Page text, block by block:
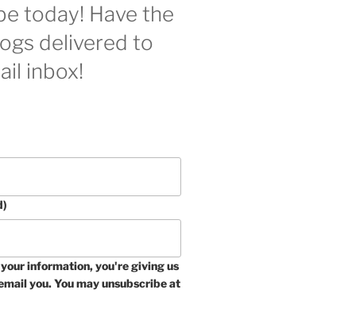
today! Have the
delivered to
inbox!
information, you're giving us
you. You may unsubscribe at